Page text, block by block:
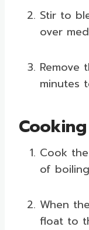
Stir to
over
Remove
minutes
Cook
of
When
float to